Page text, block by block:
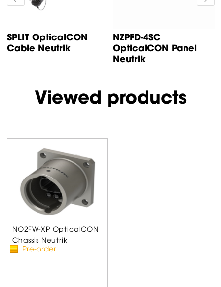
SPLIT OpticalCON
Cable Neutrik
NZPFD-4SC
OpticalCON Panel
Neutrik
Viewed products
NO2FW-XP OpticalCON
Chassis Neutrik
Pre-order